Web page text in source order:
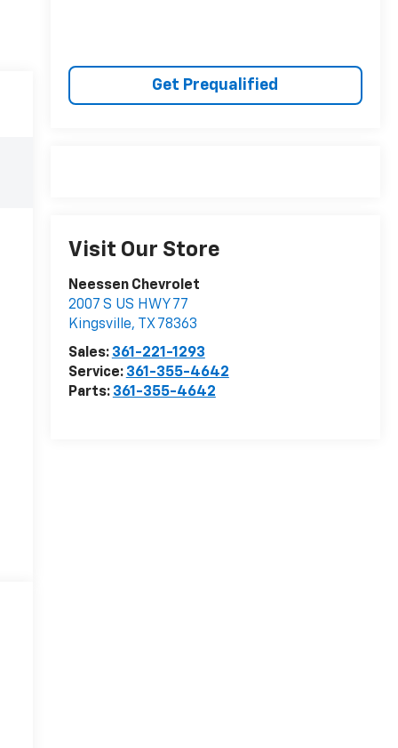
Get Prequalified
Visit Our Store
Neessen Chevrolet
2007 S US HWY 77
Kingsville, TX 78363
Sales: 361-221-1293
Service: 361-355-4642
Parts: 361-355-4642